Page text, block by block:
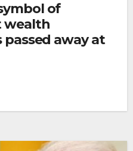
of
wealth
away at